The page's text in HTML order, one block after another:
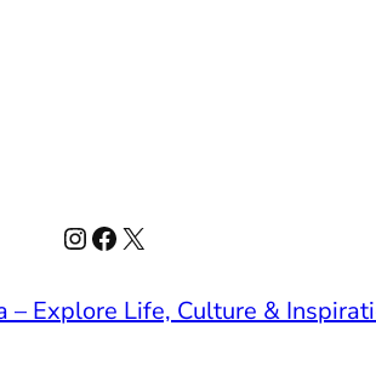
Instagram
Facebook
X
– Explore Life, Culture &